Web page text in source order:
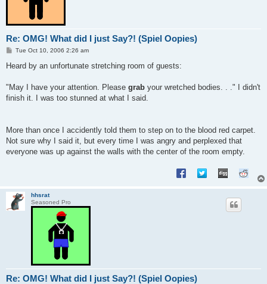
Re: OMG! What did I just Say?! (Spiel Oopies)
P
s
Tue Oct 10, 2006 2:26 am
Heard by an unfortunate stretching room of guests:
"May I have your attention. Please grab your wretched bodies. . ." I didn't
finish it. I was too stunned at what I said.
More than once I accidently told them to step on to the blood red carpet.
Not sure why I said it, but every time I was angry and perplexed that
everyone was up against the walls with the center of the room empty.
hhsrat
Seasoned Pro
Re: OMG! What did I just Say?! (Spiel Oopies)